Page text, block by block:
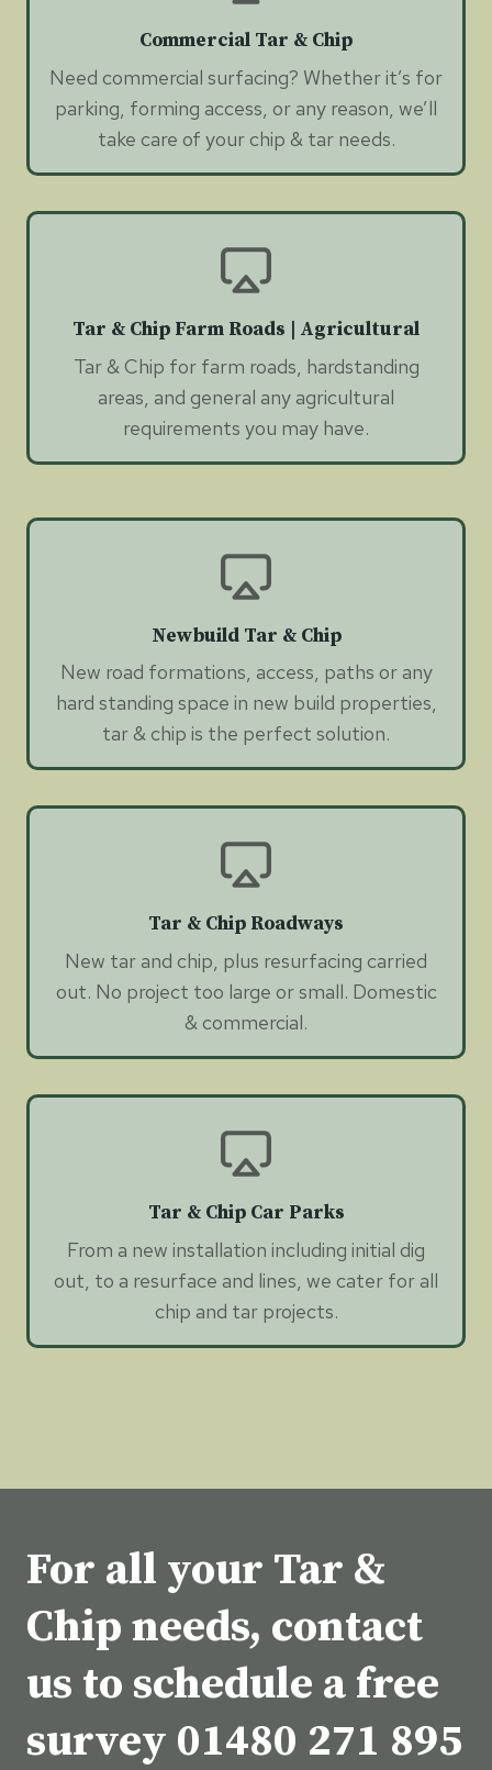
Commercial Tar & Chip
Need commercial surfacing? Whether it’s for
parking, forming access, or any reason, we’ll
take care of your chip & tar needs.
Tar & Chip Farm Roads | Agricultural
Tar & Chip for farm roads, hardstanding
areas, and general any agricultural
requirements you may have.
Newbuild Tar & Chip
New road formations, access, paths or any
hard standing space in new build properties,
tar & chip is the perfect solution.
Tar & Chip Roadways
New tar and chip, plus resurfacing carried
out. No project too large or small. Domestic
& commercial.
Tar & Chip Car Parks
From a new installation including initial dig
out, to a resurface and lines, we cater for all
chip and tar projects.
For all your Tar &
Chip needs, contact
us to schedule a free
survey 01480 271 895